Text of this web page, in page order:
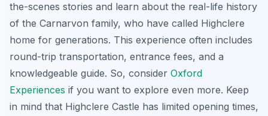
the-scenes stories and learn about the real-life history
of the Carnarvon family, who have called Highclere
home for generations. This experience often includes
round-trip transportation, entrance fees, and a
knowledgeable guide. So, consider Oxford
Experiences if you want to explore even more. Keep
in mind that Highclere Castle has limited opening times,